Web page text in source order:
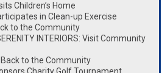
Children’s Home
in Clean-up Exercise
to the Community
INTERIORS: Visit Community
Back to the Community